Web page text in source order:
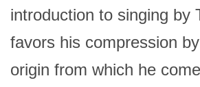
introduction to singing by
favors his compression
origin from which he